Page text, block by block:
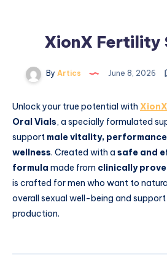
XionX Fertility
By Artics June 8, 2026
Unlock your true potential with
Oral Vials, a specially formulated
support male vitality,
wellness. Created with a safe and
formula made from clinically
is crafted for men who want to
overall sexual well-being and
production.